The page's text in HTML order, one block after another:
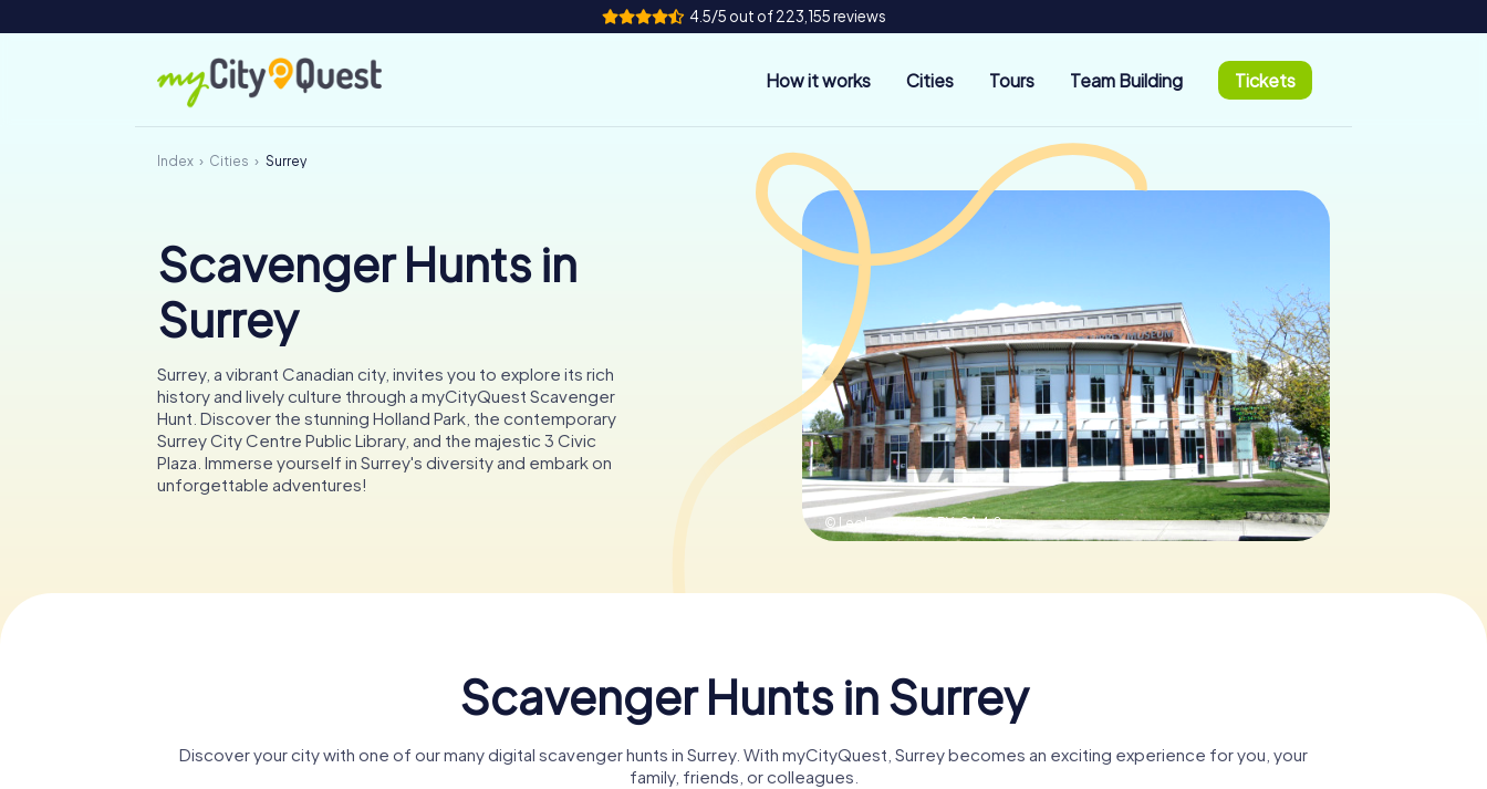
4.5/5 out of 223,155 reviews
How it works Cities Tours Team Building Tickets
Index Cities Surrey
Scavenger Hunts in
Surrey
Surrey, a vibrant Canadian city, invites you to explore its rich
history and lively culture through a myCityQuest Scavenger
Hunt. Discover the stunning Holland Park, the contemporary
Surrey City Centre Public Library, and the majestic 3 Civic
Plaza. Immerse yourself in Surrey's diversity and embark on
unforgettable adventures!
© Leoboudv,CC BY-SA 4.0
Scavenger Hunts in Surrey
Discover your city with one of our many digital scavenger hunts in Surrey. With myCityQuest, Surrey becomes an exciting experience for you, your
family, friends, or colleagues.